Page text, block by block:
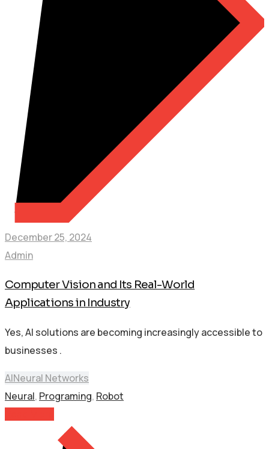
December 25, 2024
Admin
Computer Vision and Its Real-World
Applications in Industry
Yes, AI solutions are becoming increasingly accessible to
businesses .
AINeural Networks
Neural, Programing, Robot